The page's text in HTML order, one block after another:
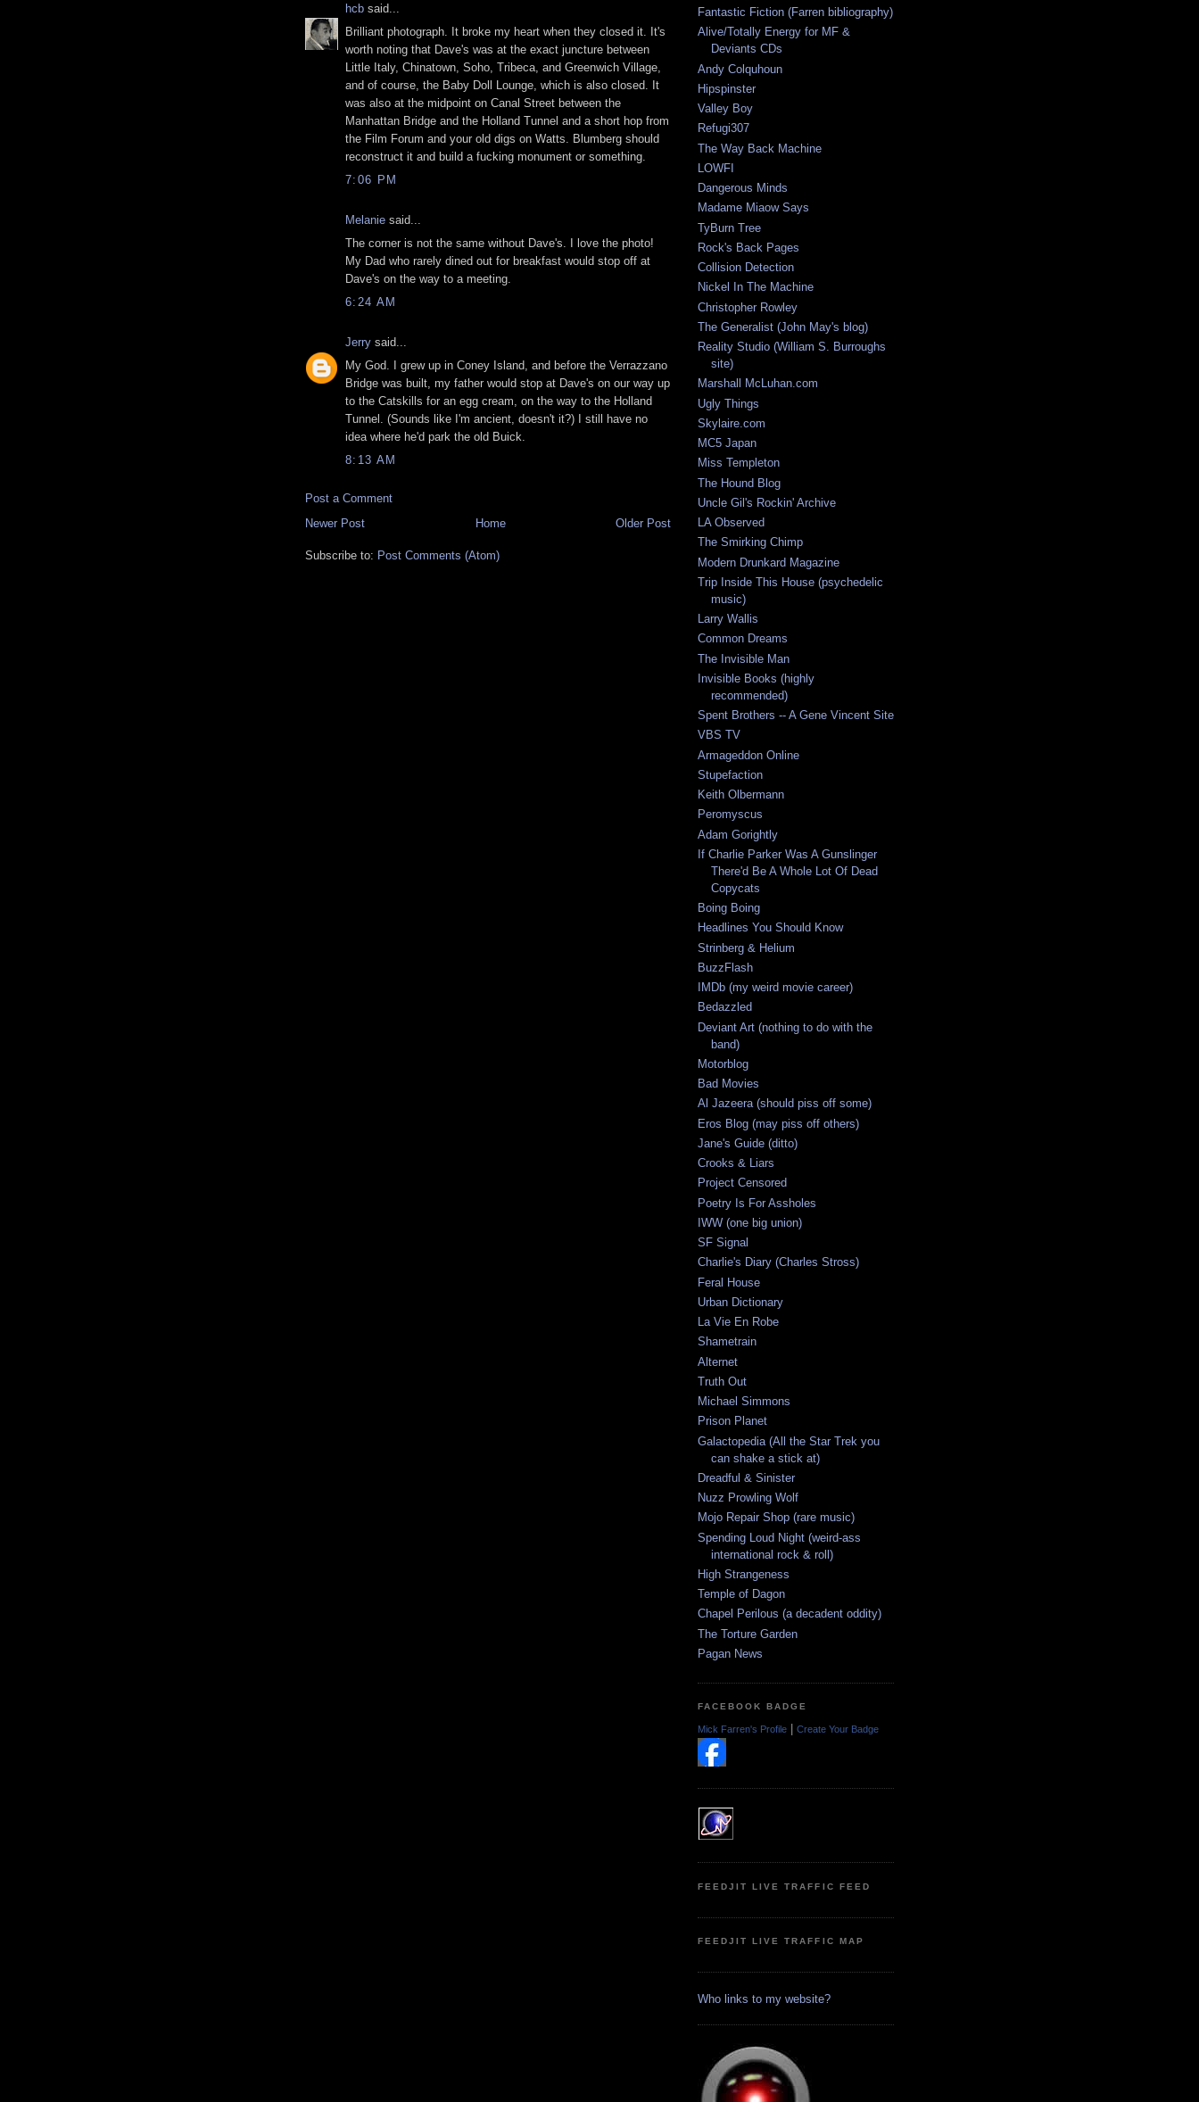
hcb said...
Brilliant photograph. It broke my heart when they closed it. It's
worth noting that Dave's was at the exact juncture between
Little Italy, Chinatown, Soho, Tribeca, and Greenwich Village,
and of course, the Baby Doll Lounge, which is also closed. It
was also at the midpoint on Canal Street between the
Manhattan Bridge and the Holland Tunnel and a short hop from
the Film Forum and your old digs on Watts. Blumberg should
reconstruct it and build a fucking monument or something.
7:06 PM
Melanie said...
The corner is not the same without Dave's. I love the photo!
My Dad who rarely dined out for breakfast would stop off at
Dave's on the way to a meeting.
6:24 AM
Jerry said...
My God. I grew up in Coney Island, and before the Verrazzano
Bridge was built, my father would stop at Dave's on our way up
to the Catskills for an egg cream, on the way to the Holland
Tunnel. (Sounds like I'm ancient, doesn't it?) I still have no
idea where he'd park the old Buick.
8:13 AM
Post a Comment
Newer Post
Older Post
Home
Subscribe to: Post Comments (Atom)
Fantastic Fiction (Farren bibliography)
Alive/Totally Energy for MF &
Deviants CDs
Andy Colquhoun
Hipspinster
Valley Boy
Refugi307
The Way Back Machine
LOWFI
Dangerous Minds
Madame Miaow Says
TyBurn Tree
Rock's Back Pages
Collision Detection
Nickel In The Machine
Christopher Rowley
The Generalist (John May's blog)
Reality Studio (William S. Burroughs
site)
Marshall McLuhan.com
Ugly Things
Skylaire.com
MC5 Japan
Miss Templeton
The Hound Blog
Uncle Gil's Rockin' Archive
LA Observed
The Smirking Chimp
Modern Drunkard Magazine
Trip Inside This House (psychedelic
music)
Larry Wallis
Common Dreams
The Invisible Man
Invisible Books (highly
recommended)
Spent Brothers -- A Gene Vincent Site
VBS TV
Armageddon Online
Stupefaction
Keith Olbermann
Peromyscus
Adam Gorightly
If Charlie Parker Was A Gunslinger
There'd Be A Whole Lot Of Dead
Copycats
Boing Boing
Headlines You Should Know
Strinberg & Helium
BuzzFlash
IMDb (my weird movie career)
Bedazzled
Deviant Art (nothing to do with the
band)
Motorblog
Bad Movies
Al Jazeera (should piss off some)
Eros Blog (may piss off others)
Jane's Guide (ditto)
Crooks & Liars
Project Censored
Poetry Is For Assholes
IWW (one big union)
SF Signal
Charlie's Diary (Charles Stross)
Feral House
Urban Dictionary
La Vie En Robe
Shametrain
Alternet
Truth Out
Michael Simmons
Prison Planet
Galactopedia (All the Star Trek you
can shake a stick at)
Dreadful & Sinister
Nuzz Prowling Wolf
Mojo Repair Shop (rare music)
Spending Loud Night (weird-ass
international rock & roll)
High Strangeness
Temple of Dagon
Chapel Perilous (a decadent oddity)
The Torture Garden
Pagan News
FACEBOOK BADGE
Mick Farren's Profile Create Your Badge
FEEDJIT LIVE TRAFFIC FEED
FEEDJIT LIVE TRAFFIC MAP
Who links to my website?